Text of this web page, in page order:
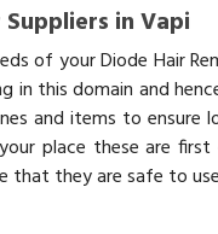
in Vapi
of your Diode Hair
in this domain and
and items to
place these are
that they are safe to